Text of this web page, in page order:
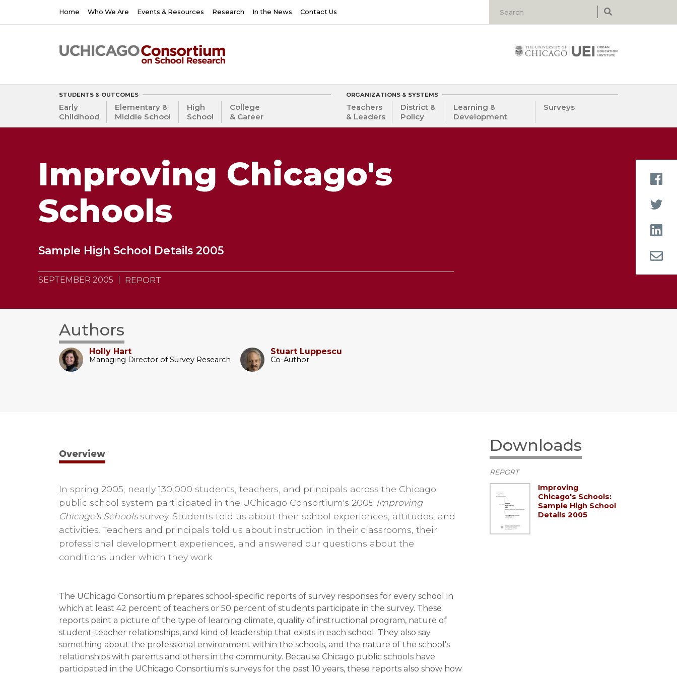
Main
navigation
Home Who We Are Events & Resources Research In the News Contact Us
STUDENTS & OUTCOMES
Early
Childhood
Elementary &
Middle School
High
School
College
& Career
ORGANIZATIONS & SYSTEMS
Teachers
& Leaders
District &
Policy
Learning &
Development
Surveys
Improving Chicago's
Schools
Sample High School Details 2005
SEPTEMBER 2005 REPORT
Authors
Holly Hart
Managing Director of Survey Research
Stuart Luppescu
Co-Author
Overview
In spring 2005, nearly 130,000 students, teachers, and principals across the Chicago
public school system participated in the UChicago Consortium's 2005 Improving
Chicago's Schoolssurvey. Students told us about their school experiences, attitudes, and
activities. Teachers and principals told us about instruction in their classrooms, their
professional development experiences, and answered our questions about the
conditions under which they work.
The UChicago Consortium prepares school-specific reports of survey responses for every school in
which at least 42 percent of teachers or 50 percent of students participate in the survey. These
reports paint a picture of the type of learning climate, quality of instructional program, nature of
student-teacher relationships, and kind of leadership that exists in each school. They also say
something about the professional environment within the schools, and the nature of the school's
relationships with parents and others in the community. Because Chicago public schools have
participated in the UChicago Consortium's surveys for the past 10 years, these reports also show how
Downloads
REPORT
Improving
Chicago's Schools:
Sample High School
Details 2005